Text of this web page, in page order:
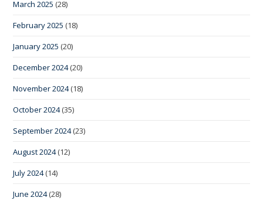
March 2025 (28)
February 2025 (18)
January 2025 (20)
December 2024(20)
November 2024(18)
October 2024(35)
September 2024(23)
August 2024(12)
July 2024(14)
June 2024(28)